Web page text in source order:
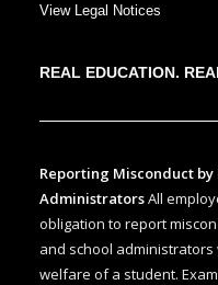
View Legal Notices
REAL EDUCATION.
Reporting Misconduct
AdministratorsAll
obligation to report
and school
welfare of a student.